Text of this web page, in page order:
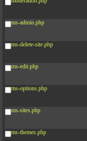
ms-admin.php
ms-delete-site.php
ms-edit.php
ms-options.php
ms-sites.php
ms-themes.php